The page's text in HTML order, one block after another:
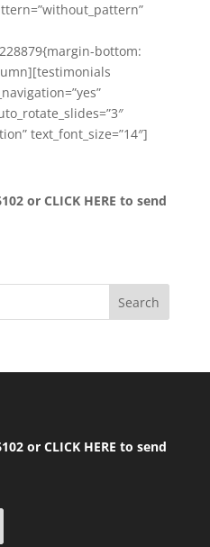
bottom:
text_font_size=”14″]
or CLICK HERE to send
or CLICK HERE to send